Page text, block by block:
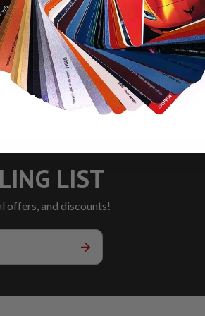
PICKUP LOW RATE FINANCING
LIST
offers, and discounts!